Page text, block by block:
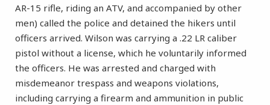
AR-15 rifle, riding an ATV, and accompanied by other
men) called the police and detained the hikers until
officers arrived. Wilson was carrying a .22 LR caliber
pistol without a license, which he voluntarily informed
the officers. He was arrested and charged with
misdemeanor trespass and weapons violations,
including carrying a firearm and ammunition in public